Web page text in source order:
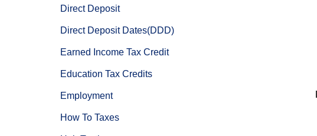
Direct Deposit
Direct Deposit Dates(DDD)
Earned Income Tax Credit
Education Tax Credits
Employment
How To Taxes